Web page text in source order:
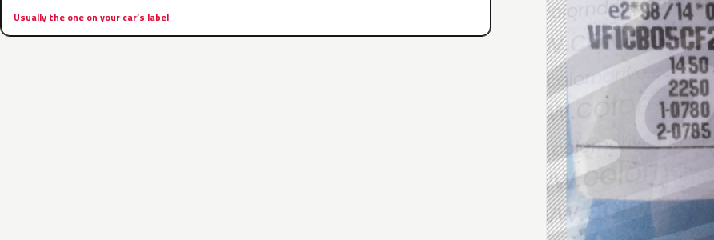
Usually the one on your car’s label